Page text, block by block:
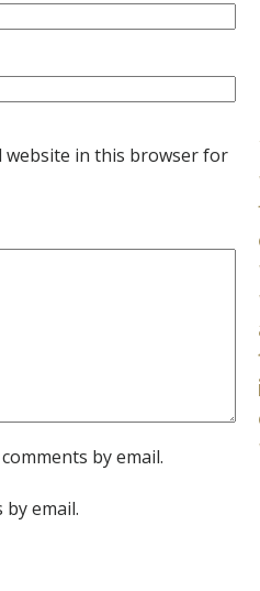
website in this browser for
by email.
email.